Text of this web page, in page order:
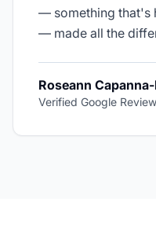
— something that's
— made all the
Roseann
Verified Google